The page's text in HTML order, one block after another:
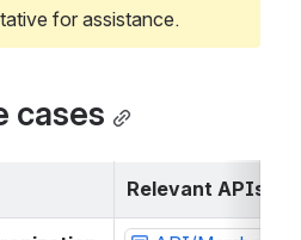
for assistance.
cases
Relevant APIs